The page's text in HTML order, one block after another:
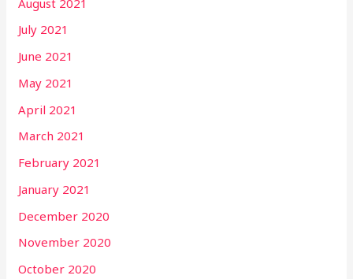
July 2021
June 2021
May 2021
April 2021
March 2021
February 2021
January 2021
December 2020
November 2020
October 2020